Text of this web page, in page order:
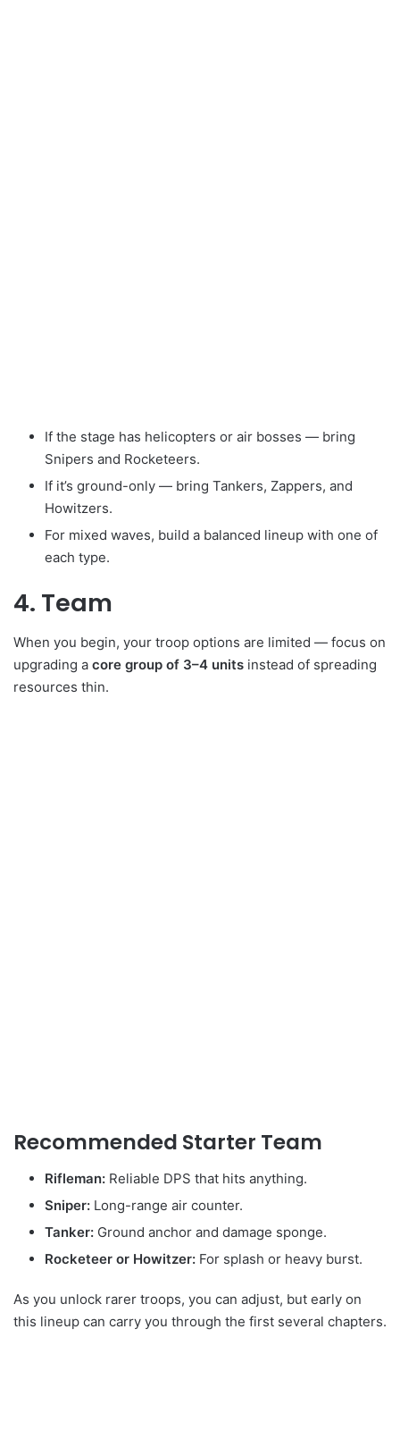
If the stage has helicopters or air bosses — bring
Snipers and Rocketeers.
If it’s ground-only — bring Tankers, Zappers, and
Howitzers.
For mixed waves, build a balanced lineup with one of
each type.
4. Team
When you begin, your troop options are limited — focus on
upgrading a core group of 3–4 units instead of spreading
resources thin.
Recommended Starter Team
Rifleman: Reliable DPS that hits anything.
Sniper: Long-range air counter.
Tanker: Ground anchor and damage sponge.
Rocketeer or Howitzer: For splash or heavy burst.
As you unlock rarer troops, you can adjust, but early on
this lineup can carry you through the first several chapters.